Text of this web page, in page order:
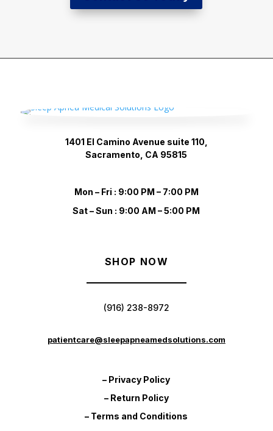
1401 El Camino Avenue suite 110,
Sacramento, CA 95815
Mon – Fri : 9:00 PM – 7:00 PM
Sat – Sun : 9:00 AM – 5:00 PM
SHOP NOW
(916) 238-8972
patientcare@sleepapneamedsolutions.com
– Privacy Policy
– Return Policy
– Terms and Conditions